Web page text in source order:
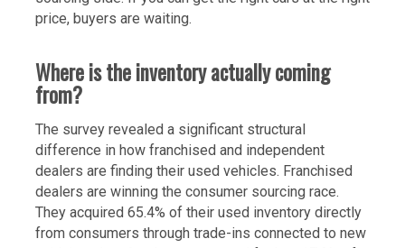
price, buyers are waiting.
Where is the inventory actually coming
from?
The survey revealed a significant structural
difference in how franchised and independent
dealers are finding their used vehicles. Franchised
dealers are winning the consumer sourcing race.
They acquired 65.4% of their used inventory directly
from consumers through trade-ins connected to new